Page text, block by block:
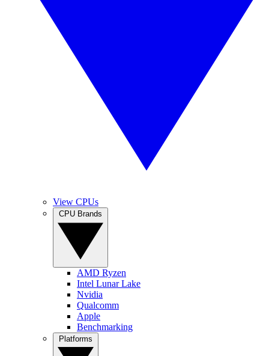
View CPUs
AMD Ryzen
Intel Lunar Lake
Nvidia
Qualcomm
Apple
Benchmarking